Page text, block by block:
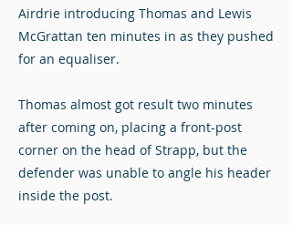
Airdrie introducing Thomas and Lewis
McGrattan ten minutes in as they pushed
for an equaliser.
Thomas almost got result two minutes
after coming on, placing a front-post
corner on the head of Strapp, but the
defender was unable to angle his header
inside the post.